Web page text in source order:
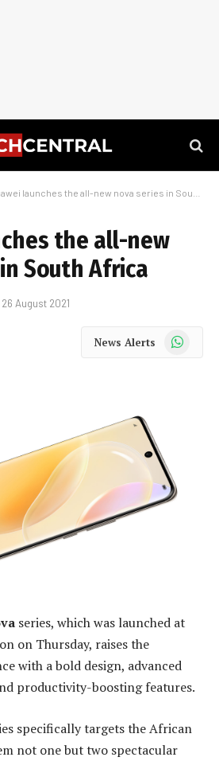
launches the all-new nova series in South Africa
the all-new
South Africa
26 August 2021
News Alerts WhatsApp
series, which was launched at
on Thursday, raises the
with a bold design, advanced
productivity-boosting features.
specifically targets the African
not one but two spectacular